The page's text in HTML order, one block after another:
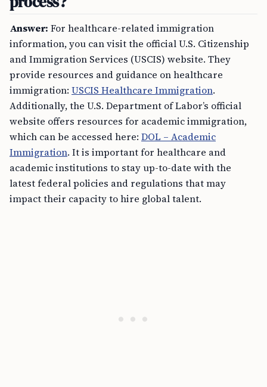
Answer: For healthcare-related immigration
information, you can visit the official U.S. Citizenship
and Immigration Services (USCIS) website. They
provide resources and guidance on healthcare
immigration: USCIS Healthcare Immigration.
Additionally, the U.S. Department of Labor’s official
website offers resources for academic immigration,
which can be accessed here: DOL – Academic
Immigration. It is important for healthcare and
academic institutions to stay up-to-date with the
latest federal policies and regulations that may
impact their capacity to hire global talent.